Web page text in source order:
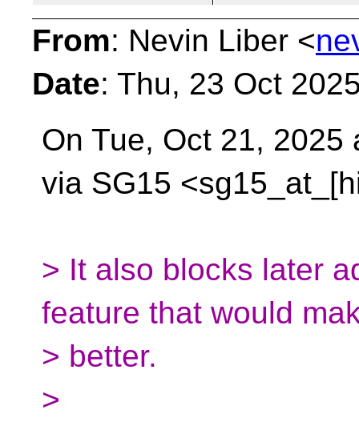
From: Nevin Liber <
Date: Thu, 23 Oct
On Tue, Oct 21, 2025
via SG15
> It also blocks later
feature that would
> better.
>